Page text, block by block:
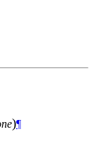
)¶